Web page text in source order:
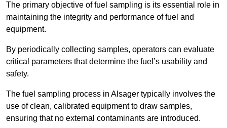
The primary objective of fuel sampling is its essential role in
maintaining the integrity and performance of fuel and
equipment.
By periodically collecting samples, operators can evaluate
critical parameters that determine the fuel’s usability and
safety.
The fuel sampling process in Alsager typically involves the
use of clean, calibrated equipment to draw samples,
ensuring that no external contaminants are introduced.